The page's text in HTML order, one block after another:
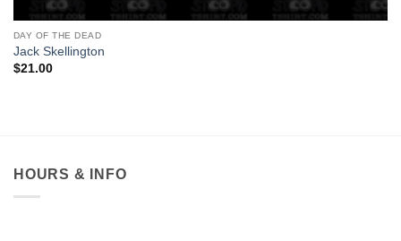
DAY OF THE DEAD
Jack Skellington
$21.00
HOURS & INFO